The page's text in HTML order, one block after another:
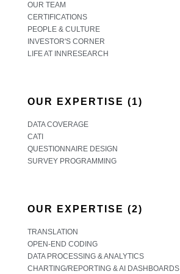
OUR TEAM
CERTIFICATIONS
PEOPLE & CULTURE
INVESTOR'S CORNER
LIFE AT INNRESEARCH
OUR EXPERTISE (1)
DATA COVERAGE
CATI
QUESTIONNAIRE DESIGN
SURVEY PROGRAMMING
OUR EXPERTISE (2)
TRANSLATION
OPEN-END CODING
DATA PROCESSING & ANALYTICS
CHARTING/REPORTING & AI DASHBOARDS